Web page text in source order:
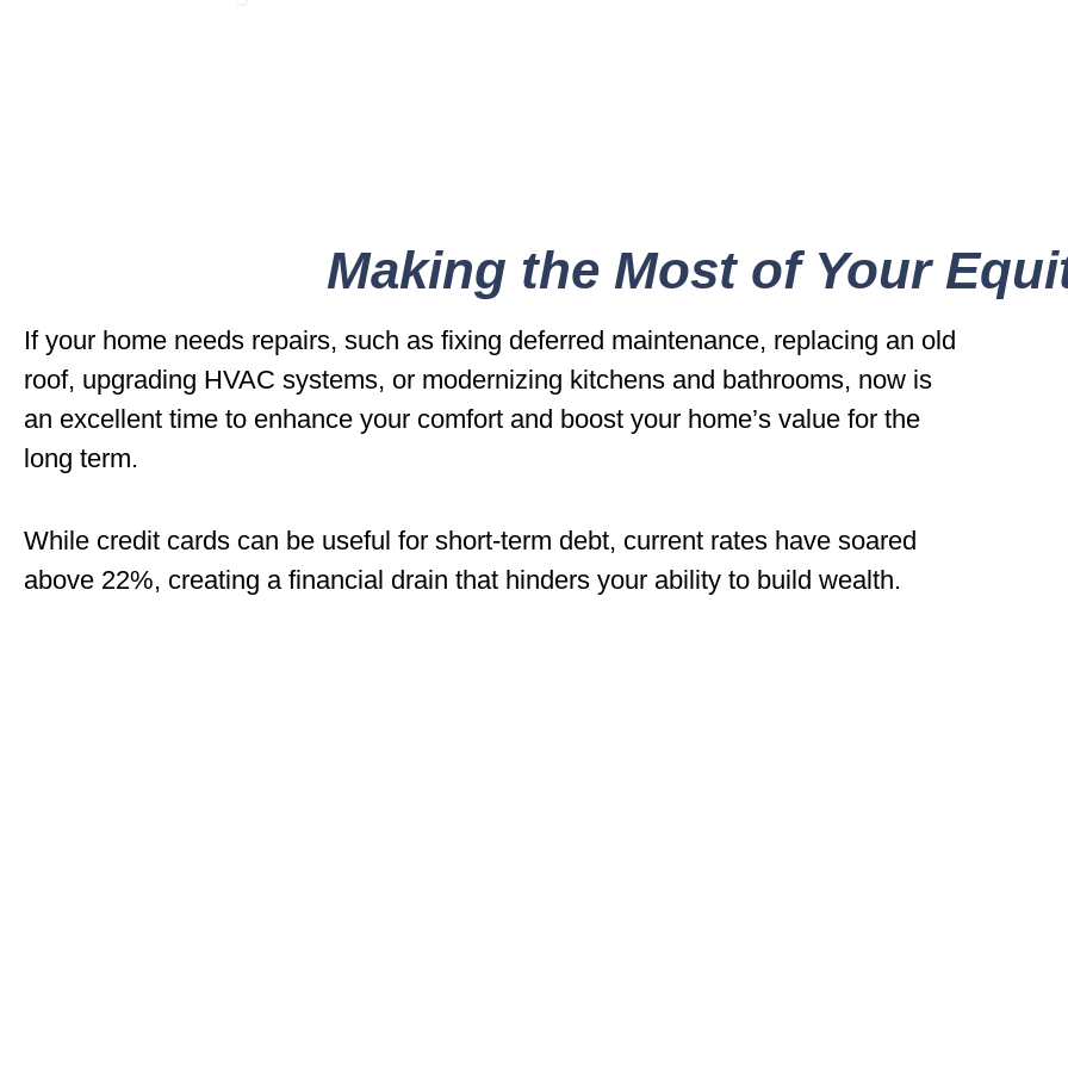
Making the Most of Your
If your home needs repairs, such as fixing deferred maintenance, replacing an old
roof, upgrading HVAC systems, or modernizing kitchens and bathrooms, now is
an excellent time to enhance your comfort and boost your home’s value for the
long term.
While credit cards can be useful for short-term debt, current rates have soared
above 22%, creating a financial drain that hinders your ability to build wealth.